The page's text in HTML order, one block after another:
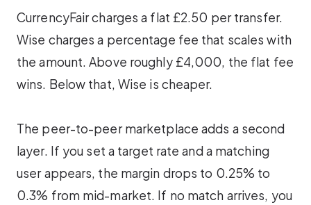
CurrencyFair charges a flat £2.50 per transfer.
Wise charges a percentage fee that scales with
the amount. Above roughly £4,000, the flat fee
wins. Below that, Wise is cheaper.
The peer-to-peer marketplace adds a second
layer. If you set a target rate and a matching
user appears, the margin drops to 0.25% to
0.3% from mid-market. If no match arrives, you